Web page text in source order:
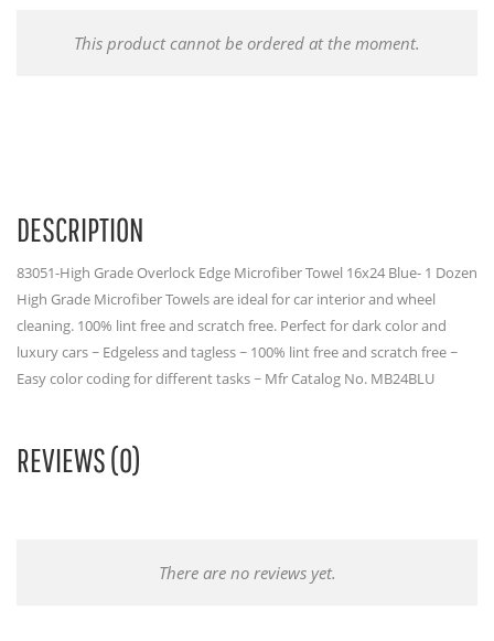
This product cannot be ordered at the moment.
DESCRIPTION
83051-High Grade Overlock Edge Microfiber Towel 16x24 Blue- 1 Dozen
High Grade Microfiber Towels are ideal for car interior and wheel
cleaning. 100% lint free and scratch free. Perfect for dark color and
luxury cars ~ Edgeless and tagless ~ 100% lint free and scratch free ~
Easy color coding for different tasks ~ Mfr Catalog No. MB24BLU
REVIEWS (0)
There are no reviews yet.